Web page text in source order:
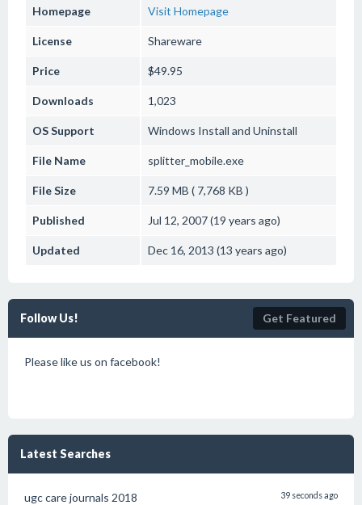
Homepage Visit Homepage
License Shareware
Price $49.95
Downloads 1,023
OS Support Windows Install and Uninstall
File Name splitter_mobile.exe
File Size 7.59 MB ( 7,768 KB )
Published Jul 12, 2007 (19 years ago)
Updated Dec 16, 2013 (13 years ago)
Follow Us! Get Featured
Please like us on facebook!
Latest Searches
ugc care journals 2018 39 seconds ago